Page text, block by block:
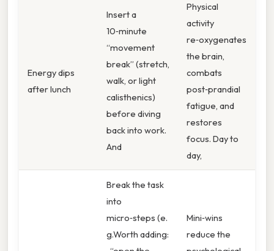
Energy dips
after lunch
Insert a
10‑minute
“movement
break” (stretch,
walk, or light
calisthenics)
before diving
back into work.
And
Physical
activity
re‑oxygenates
the brain,
combats
post‑prandial
fatigue, and
restores
focus. Day to
day,
Break the task
into
micro‑steps (e.
g.Worth adding:
Mini‑wins
reduce the